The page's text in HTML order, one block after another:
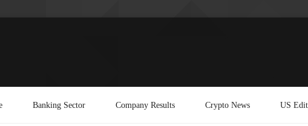
Banking Sector Company Results Crypto News US